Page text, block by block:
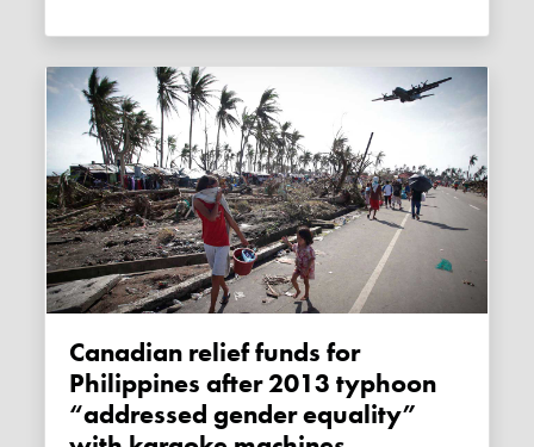
Canadian relief funds for
Philippines after 2013 typhoon
“addressed gender equality”